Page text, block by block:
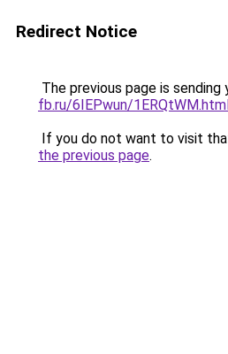
Redirect Notice
The previous page is sending
fb.ru/6IEPwun/
If you do not want to visit
the previous page.